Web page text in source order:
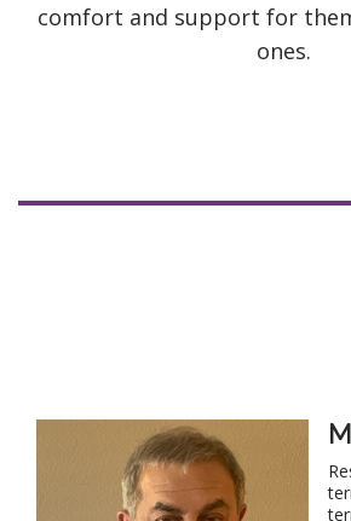
comfort and support for
ones.